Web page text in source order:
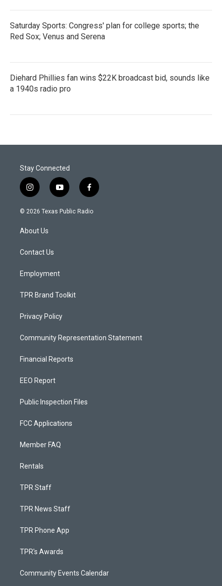
Saturday Sports: Congress' plan for college sports; the
Red Sox; Venus and Serena
Diehard Phillies fan wins $22K broadcast bid, sounds like
a 1940s radio pro
Stay Connected
i
n
s
a
g
a
y
o
u
f
a
c
© 2026 Texas Public Radio
About Us
Contact Us
Employment
TPR Brand Toolkit
Privacy Policy
Community Representation Statement
Financial Reports
EEO Report
Public Inspection Files
FCC Applications
Member FAQ
Rentals
TPR Staff
TPR News Staff
TPR Phone App
TPR's Awards
Community Events Calendar